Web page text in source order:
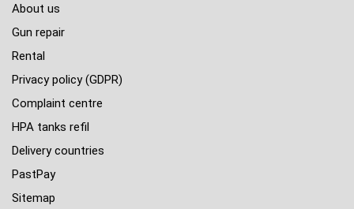
About us
Gun repair
Rental
Privacy policy (GDPR)
Complaint centre
HPA tanks refil
Delivery countries
PastPay
Sitemap